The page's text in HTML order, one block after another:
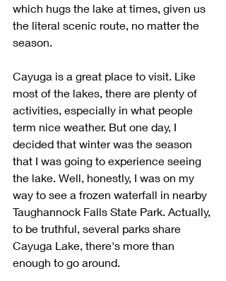
which hugs the lake at times, given us
the literal scenic route, no matter the
season.
Cayuga is a great place to visit. Like
most of the lakes, there are plenty of
activities, especially in what people
term nice weather. But one day, I
decided that winter was the season
that I was going to experience seeing
the lake. Well, honestly, I was on my
way to see a frozen waterfall in nearby
Taughannock Falls State Park. Actually,
to be truthful, several parks share
Cayuga Lake, there's more than
enough to go around.